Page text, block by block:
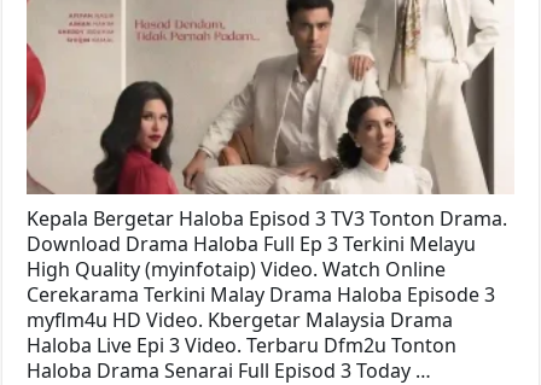
Kepala Bergetar Haloba Episod 3 TV3 Tonton Drama.
Download Drama Haloba Full Ep 3 Terkini Melayu
High Quality (myinfotaip) Video. Watch Online
Cerekarama Terkini Malay Drama Haloba Episode 3
myflm4u HD Video. Kbergetar Malaysia Drama
Haloba Live Epi 3 Video. Terbaru Dfm2u Tonton
Haloba Drama Senarai Full Episod 3 Today …